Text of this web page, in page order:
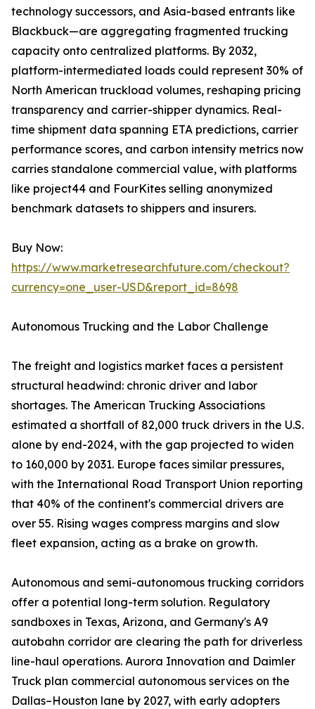
technology successors, and Asia-based entrants like
Blackbuck—are aggregating fragmented trucking
capacity onto centralized platforms. By 2032,
platform-intermediated loads could represent 30% of
North American truckload volumes, reshaping pricing
transparency and carrier-shipper dynamics. Real-
time shipment data spanning ETA predictions, carrier
performance scores, and carbon intensity metrics now
carries standalone commercial value, with platforms
like project44 and FourKites selling anonymized
benchmark datasets to shippers and insurers.
Buy Now:
https://www.marketresearchfuture.com/checkout?
currency=one_user-USD&report_id=8698
Autonomous Trucking and the Labor Challenge
The freight and logistics market faces a persistent
structural headwind: chronic driver and labor
shortages. The American Trucking Associations
estimated a shortfall of 82,000 truck drivers in the U.S.
alone by end-2024, with the gap projected to widen
to 160,000 by 2031. Europe faces similar pressures,
with the International Road Transport Union reporting
that 40% of the continent's commercial drivers are
over 55. Rising wages compress margins and slow
fleet expansion, acting as a brake on growth.
Autonomous and semi-autonomous trucking corridors
offer a potential long-term solution. Regulatory
sandboxes in Texas, Arizona, and Germany's A9
autobahn corridor are clearing the path for driverless
line-haul operations. Aurora Innovation and Daimler
Truck plan commercial autonomous services on the
Dallas–Houston lane by 2027, with early adopters